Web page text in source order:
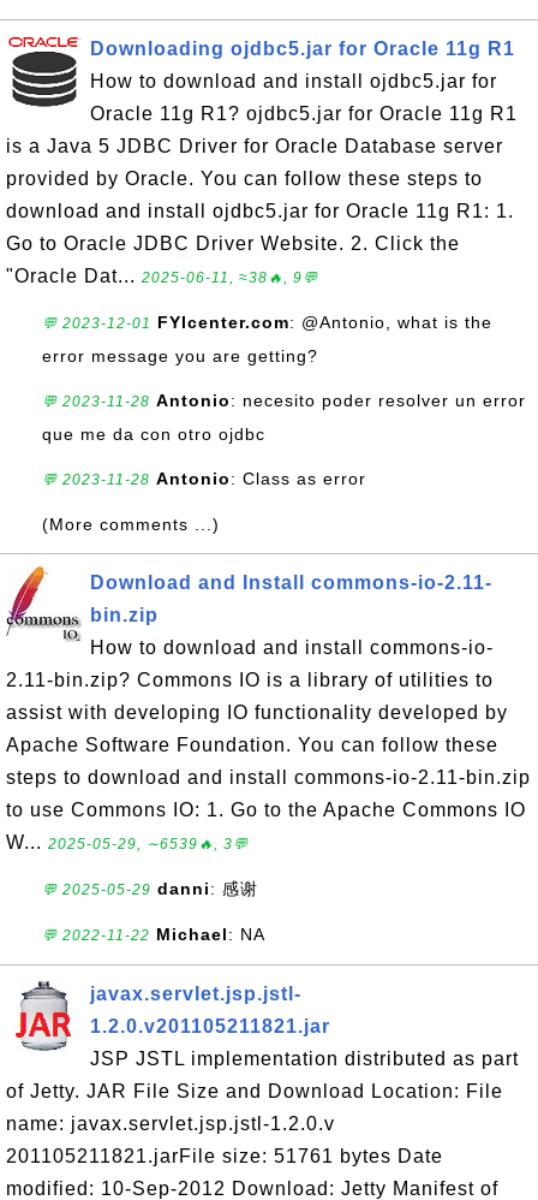
Downloading ojdbc5.jar for Oracle 11g R1
How to download and install ojdbc5.jar for
Oracle 11g R1? ojdbc5.jar for Oracle 11g R1
is a Java 5 JDBC Driver for Oracle Database server
provided by Oracle. You can follow these steps to
download and install ojdbc5.jar for Oracle 11g R1: 1.
Go to Oracle JDBC Driver Website. 2. Click the
"Oracle Dat... 2025-06-11, ≈38🔥, 9💬
💬 2023-12-01 FYIcenter.com: @Antonio, what is the
error message you are getting?
💬 2023-11-28 Antonio: necesito poder resolver un error
que me da con otro ojdbc
💬 2023-11-28 Antonio: Class as error
(More comments ...)
Download and Install commons-io-2.11-
bin.zip
How to download and install commons-io-
2.11-bin.zip? Commons IO is a library of utilities to
assist with developing IO functionality developed by
Apache Software Foundation. You can follow these
steps to download and install commons-io-2.11-bin.zip
to use Commons IO: 1. Go to the Apache Commons IO
W... 2025-05-29, ∼6539🔥, 3💬
💬 2025-05-29 danni: 感谢
💬 2022-11-22 Michael: NA
javax.servlet.jsp.jstl-
1.2.0.v201105211821.jar
JSP JSTL implementation distributed as part
of Jetty. JAR File Size and Download Location: File
name: javax.servlet.jsp.jstl-1.2.0.v
201105211821.jarFile size: 51761 bytes Date
modified: 10-Sep-2012 Download: Jetty Manifest of